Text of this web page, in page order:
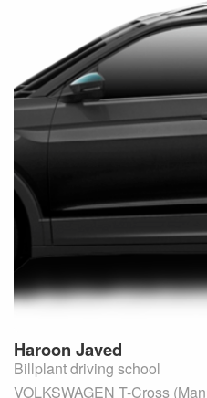
Haroon Javed
Billplant driving school
VOLKSWAGEN T-Cross